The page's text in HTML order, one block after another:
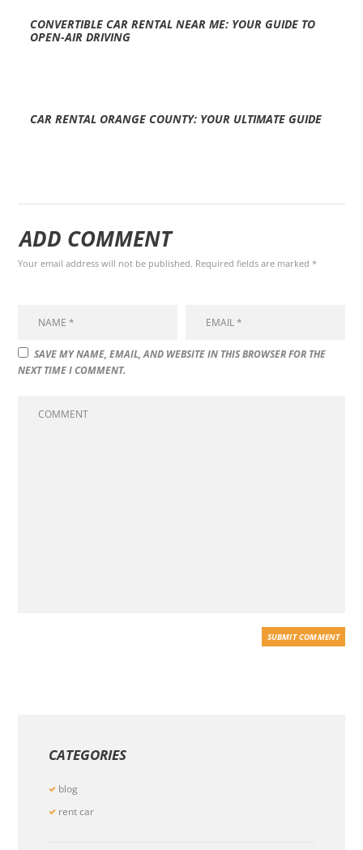
CONVERTIBLE CAR RENTAL NEAR ME: YOUR GUIDE TO
OPEN-AIR DRIVING
CAR RENTAL ORANGE COUNTY: YOUR ULTIMATE GUIDE
ADD COMMENT
Your email address will not be published. Required fields are marked *
SAVE MY NAME, EMAIL, AND WEBSITE IN THIS BROWSER FOR THE
NEXT TIME I COMMENT.
CATEGORIES
blog
rent car